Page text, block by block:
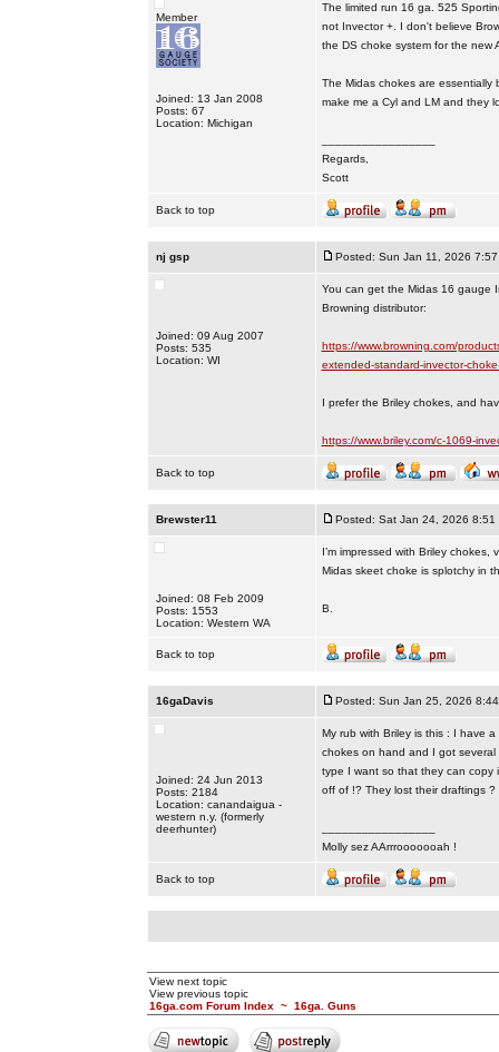
Member
Joined: 13 Jan 2008
Posts: 67
Location: Michigan
The limited run 16 ga. 525
not Invector +. I don't believe
the DS choke system for the new
The Midas chokes are essentially
make me a Cyl and LM and they
Regards,
Scott
Back to top
nj gsp Posted: Sun Jan 11, 2026 7:57
Joined: 09 Aug 2007
Posts: 535
Location: WI
You can get the Midas 16 gauge
Browning distributor:
https://www.browning.com/
extended-standard-invector-
I prefer the Briley chokes, and
https://www.briley.com/c-1069-
Back to top
Brewster11 Posted: Sat Jan 24, 2026 8:51
Joined: 08 Feb 2009
Posts: 1553
Location: Western WA
I’m impressed with Briley
Midas skeet choke is splotchy in
B.
Back to top
16gaDavis Posted: Sun Jan 25, 2026
Joined: 24 Jun 2013
Posts: 2184
Location: canandaigua -
western n.y. (formerly
deerhunter)
My rub with Briley is this : I have
chokes on hand and I got
type I want so that they can copy
off of !? They lost their draftings ?
Molly sez AArrrooooooah !
Back to top
View next topic
View previous topic
16ga.com Forum Index ~ 16ga. Guns